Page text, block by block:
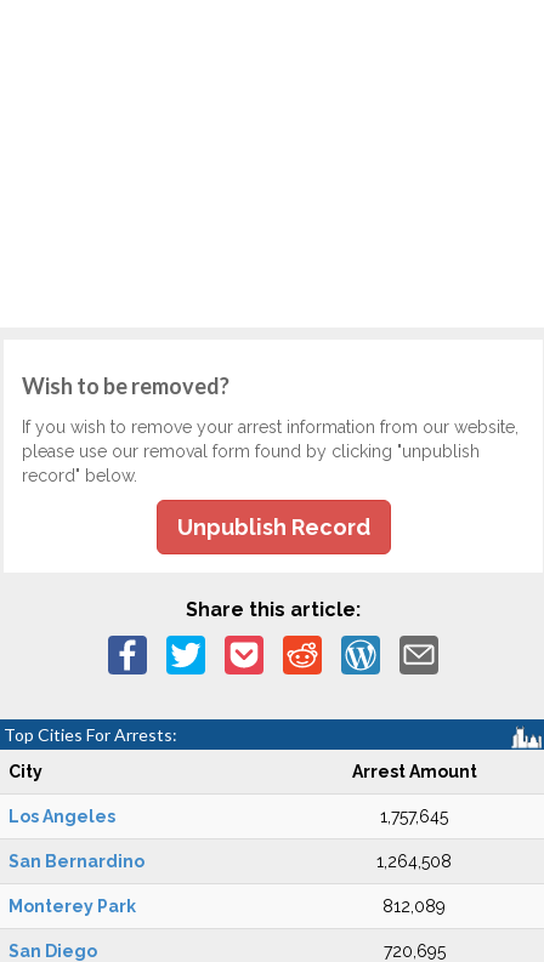
Wish to be removed?
If you wish to remove your arrest information from our website,
please use our removal form found by clicking "unpublish
record" below.
Unpublish Record
Share this article:
Top Cities For Arrests:
City Arrest Amount
Los Angeles 1,757,645
San Bernardino 1,264,508
Monterey Park 812,089
San Diego 720,695